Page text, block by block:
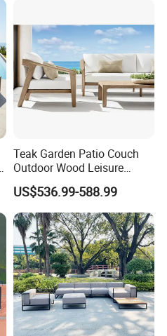
Teak Garden Patio Couch
Outdoor Wood Leisure
Design Set Garden Sofa
US$536.99-588.99